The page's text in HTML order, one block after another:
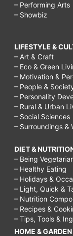
– Performing Arts
– Showbiz
LIFESTYLE &
– Art & Craft
– Eco & Green
– Motivation &
– People &
– Personality
– Rural & Urban
– Social Sciences
– Surroundings &
DIET &
– Being
– Healthy Eating
– Holidays &
– Light, Quick &
– Nutrition
– Recipes &
– Tips, Tools &
HOME & GARDEN